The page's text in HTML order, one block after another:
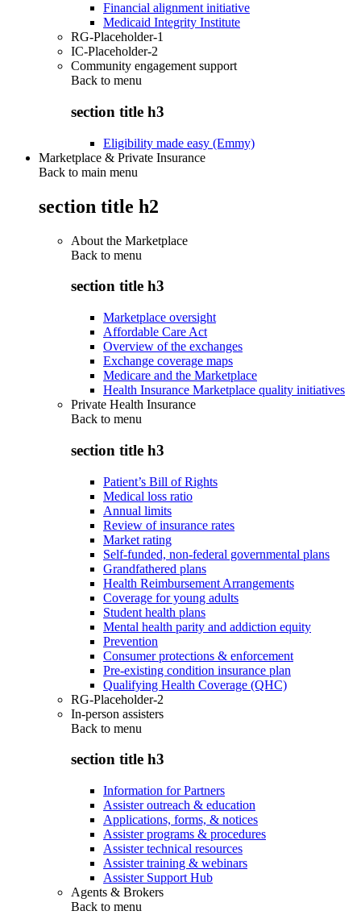
Financial alignment initiative
Medicaid Integrity Institute
RG-Placeholder-1
IC-Placeholder-2
Community engagement support
Back to menu
section title h3
Eligibility made easy (Emmy)
Marketplace & Private Insurance
Back to main menu
section title h2
About the Marketplace
Back to menu
section title h3
Marketplace oversight
Affordable Care Act
Overview of the exchanges
Exchange coverage maps
Medicare and the Marketplace
Health Insurance Marketplace quality initiatives
Private Health Insurance
Back to menu
section title h3
Patient’s Bill of Rights
Medical loss ratio
Annual limits
Review of insurance rates
Market rating
Self-funded, non-federal governmental plans
Grandfathered plans
Health Reimbursement Arrangements
Coverage for young adults
Student health plans
Mental health parity and addiction equity
Prevention
Consumer protections & enforcement
Pre-existing condition insurance plan
Qualifying Health Coverage (QHC)
RG-Placeholder-2
In-person assisters
Back to menu
section title h3
Information for Partners
Assister outreach & education
Applications, forms, & notices
Assister programs & procedures
Assister technical resources
Assister training & webinars
Assister Support Hub
Agents & Brokers
Back to menu